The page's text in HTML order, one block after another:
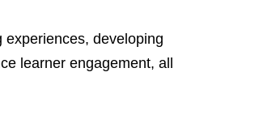
developing
learner engagement, all